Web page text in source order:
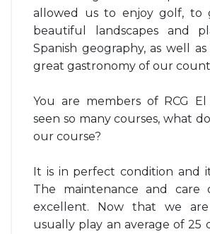
allowed us to enjoy golf, to
beautiful landscapes and
Spanish geography, as well
great gastronomy of our
You are members of RCG El
seen so many courses, what
our course?
It is in perfect condition and
The maintenance and care
excellent. Now that we
usually play an average of 25